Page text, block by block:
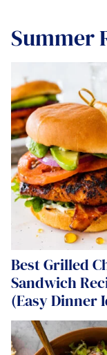
Summer
Best Grilled
Sandwich
(Easy Dinner